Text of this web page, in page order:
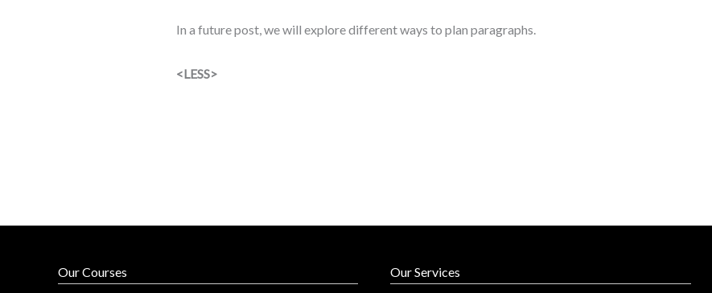
In a future post, we will explore different ways to plan paragraphs.
<LESS>
Our Courses
Our Services